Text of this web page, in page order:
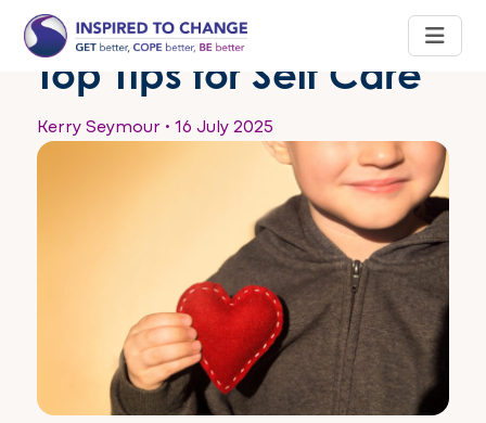
Top Tips for Self Care
Kerry Seymour • 16 July 2025